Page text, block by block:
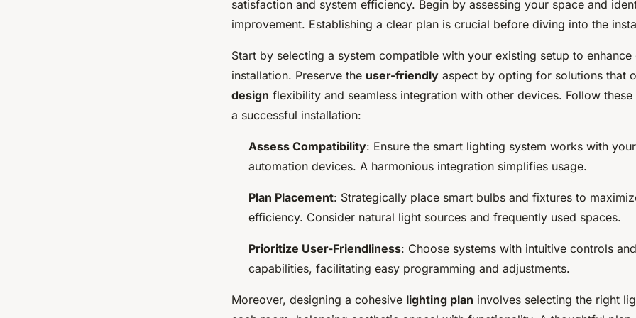
satisfaction and system efficiency. Begin by assessing your space and
improvement. Establishing a clear plan is crucial before diving into the
Start by selecting a system compatible with your existing setup to enhance
installation. Preserve the user-friendly aspect by opting for solutions that
design flexibility and seamless integration with other devices. Follow
a successful installation:
Assess Compatibility: Ensure the smart lighting system works with
automation devices. A harmonious integration simplifies usage.
Plan Placement: Strategically place smart bulbs and fixtures to
efficiency. Consider natural light sources and frequently used spaces.
Prioritize User-Friendliness: Choose systems with intuitive controls
capabilities, facilitating easy programming and adjustments.
Moreover, designing a cohesive lighting plan involves selecting the right